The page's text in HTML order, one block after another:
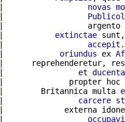
| novas
|
|                  argento
| extinctae
| accepit
| oriundus ex
|      reprehenderetur,
|                et ducenta
|              propter hoc
|        Britannica multa
| carcere
|             externa
|